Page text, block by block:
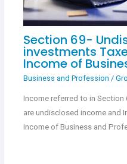
Section 69-
investments
Income of
Business and Profession /
Income referred to in
are undisclosed income and
Income of Business and